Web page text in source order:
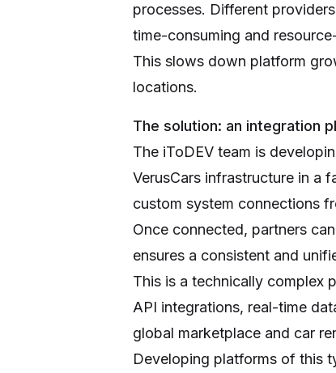
processes. Different
time-consuming and
This slows down platform
locations.
The solution: an integration
The iToDEV team is
VerusCars infrastructure in a
custom system connections
Once connected, partners
ensures a consistent and
This is a technically complex
API integrations, real-time
global marketplace and car
Developing platforms of this